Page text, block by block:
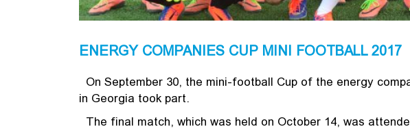
ENERGY COMPANIES CUP MINI FOOTBALL 2017
On September 30, the mini-football Cup of the energy
in Georgia took part.
The final match, which was held on October 14, was